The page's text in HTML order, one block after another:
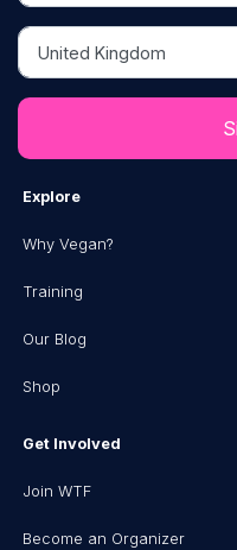
Country
Explore
Why Vegan?
Training
Our Blog
Shop
Get Involved
Join WTF
Become an Organizer